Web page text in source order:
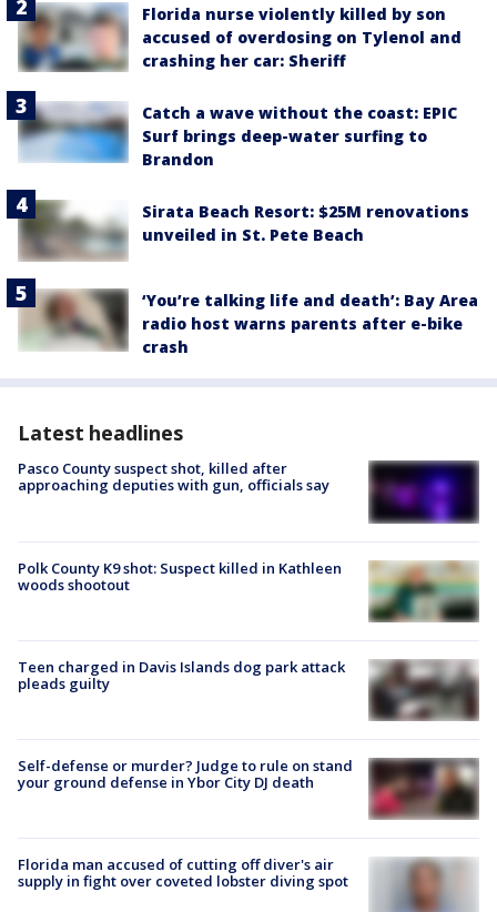
Florida nurse violently killed by son
accused of overdosing on Tylenol and
crashing her car: Sheriff
Catch a wave without the coast: EPIC
Surf brings deep-water surfing to
Brandon
Sirata Beach Resort: $25M renovations
unveiled in St. Pete Beach
‘You’re talking life and death’: Bay Area
radio host warns parents after e-bike
crash
Latest headlines
Pasco County suspect shot, killed after
approaching deputies with gun, officials say
Polk County K9 shot: Suspect killed in Kathleen
woods shootout
Teen charged in Davis Islands dog park attack
pleads guilty
Self-defense or murder? Judge to rule on stand
your ground defense in Ybor City DJ death
Florida man accused of cutting off diver's air
supply in fight over coveted lobster diving spot